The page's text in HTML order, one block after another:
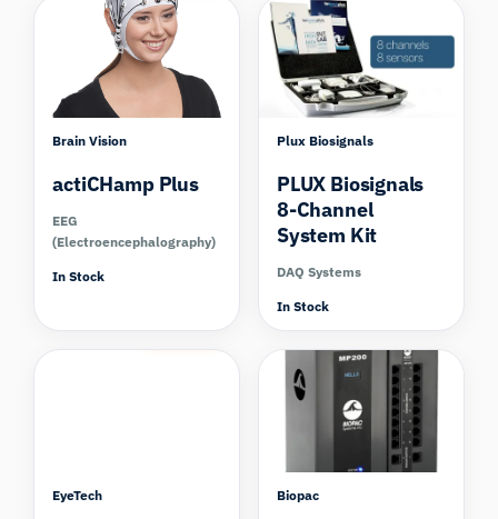
Brain Vision
actiCHamp Plus
EEG
(Electroencephalography)
In Stock
Plux Biosignals
PLUX Biosignals
8-Channel
System Kit
DAQ Systems
In Stock
EyeTech Biopac